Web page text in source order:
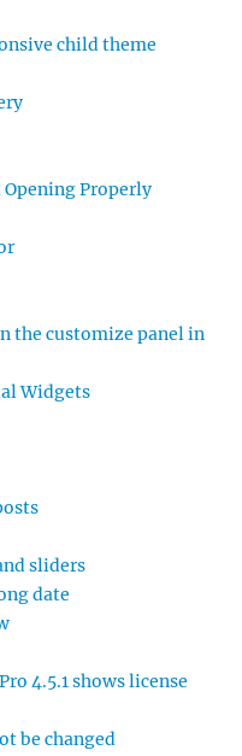
child theme
Properly
the customize panel in
Widgets
sliders
date
4.5.1 shows license
be changed